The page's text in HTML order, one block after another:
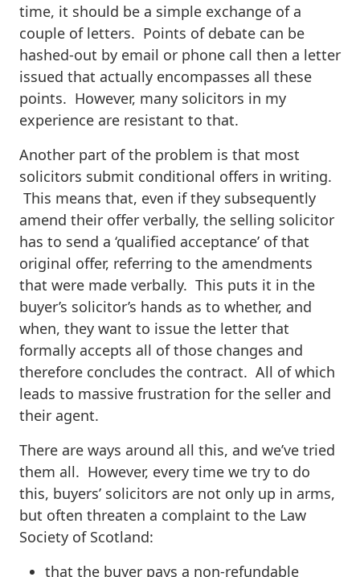
time, it should be a simple exchange of a
couple of letters. Points of debate can be
hashed-out by email or phone call then a letter
issued that actually encompasses all these
points. However, many solicitors in my
experience are resistant to that.
Another part of the problem is that most
solicitors submit conditional offers in writing.
This means that, even if they subsequently
amend their offer verbally, the selling solicitor
has to send a ‘qualified acceptance’ of that
original offer, referring to the amendments
that were made verbally. This puts it in the
buyer’s solicitor’s hands as to whether, and
when, they want to issue the letter that
formally accepts all of those changes and
therefore concludes the contract. All of which
leads to massive frustration for the seller and
their agent.
There are ways around all this, and we’ve tried
them all. However, every time we try to do
this, buyers’ solicitors are not only up in arms,
but often threaten a complaint to the Law
Society of Scotland:
that the buyer pays a non-refundable